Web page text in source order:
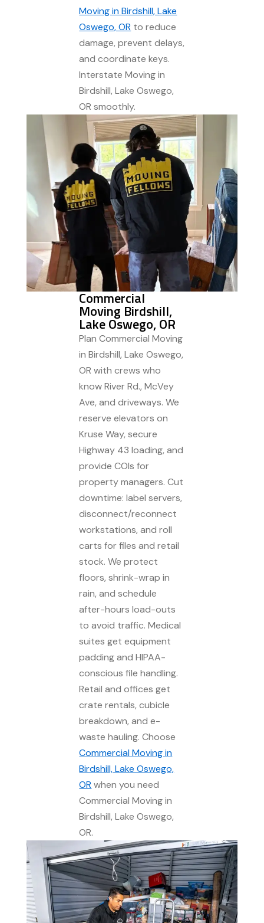
Moving in Birdshill, Lake
Oswego, OR to reduce
damage, prevent delays,
and coordinate keys.
Interstate Moving in
Birdshill, Lake Oswego,
OR smoothly.
Commercial
Moving Birdshill,
Lake Oswego, OR
Plan Commercial Moving
in Birdshill, Lake Oswego,
OR with crews who
know River Rd., McVey
Ave, and driveways. We
reserve elevators on
Kruse Way, secure
Highway 43 loading, and
provide COIs for
property managers. Cut
downtime: label servers,
disconnect/reconnect
workstations, and roll
carts for files and retail
stock. We protect
floors, shrink-wrap in
rain, and schedule
after-hours load-outs
to avoid traffic. Medical
suites get equipment
padding and HIPAA-
conscious file handling.
Retail and offices get
crate rentals, cubicle
breakdown, and e-
waste hauling. Choose
Commercial Moving in
Birdshill, Lake Oswego,
OR when you need
Commercial Moving in
Birdshill, Lake Oswego,
OR.